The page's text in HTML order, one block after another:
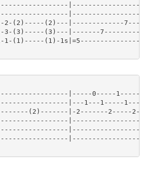
2-(2)-----(2)---|-------------
3-(3)-----(3)---|-------
1-(1)-----(1)-
|-----0-----
|---1---1-----
(2)-------|-2-------2-----2-